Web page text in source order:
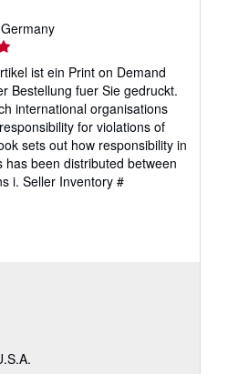
ist ein Print on Demand
Bestellung fuer Sie gedruckt.
international organisations
for violations of
sets out how responsibility in
been distributed between
i. Seller Inventory #